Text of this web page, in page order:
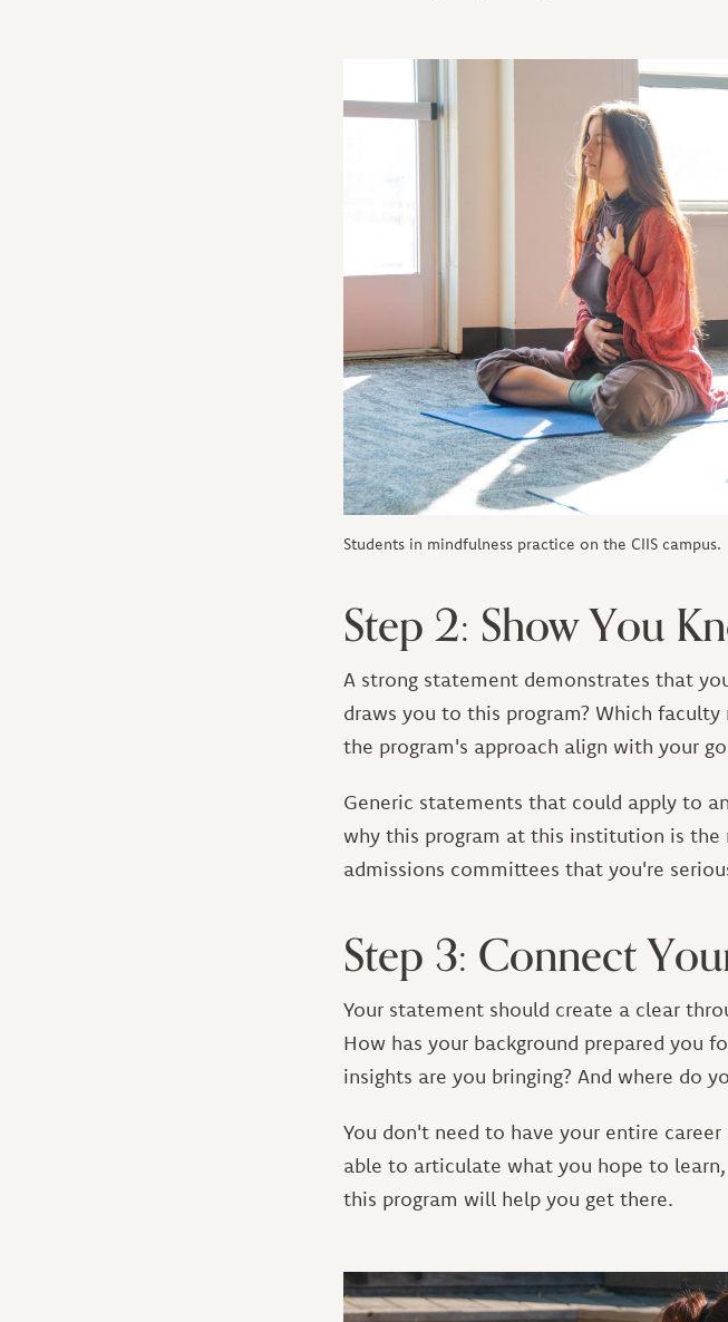
Students in mindfulness practice on the CIIS campus.
Step 2: Show You
A strong statement demonstrates that
draws you to this program? Which
the program's approach align with your
Generic statements that could apply to
why this program at this institution is the
admissions committees that you're
Step 3: Connect
Your statement should create a clear
How has your background prepared you
insights are you bringing? And where do
You don't need to have your entire
able to articulate what you hope to
this program will help you get there.
Image